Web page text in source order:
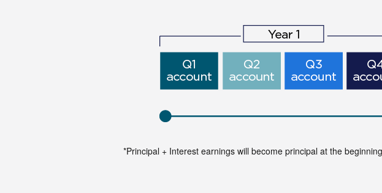
*Principal + Interest earnings will become principal at the